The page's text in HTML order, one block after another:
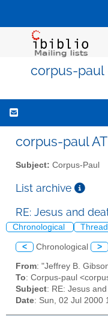
corpus-paul
corpus-paul
Subject: Corpus-Paul
List archive
RE: Jesus and
Chronological Thread
< Chronological >
From: "Jeffrey B.
To: Corpus-paul
Subject: RE: Jesus
Date: Sun, 02 Jul 2000